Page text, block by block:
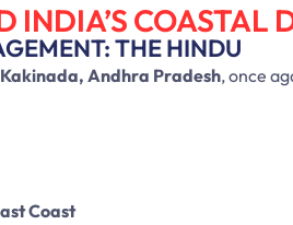
COASTAL
THE HINDU
Kakinada, Andhra Pradesh, once
Coast